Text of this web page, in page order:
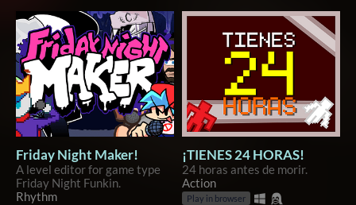
Friday Night Maker!
A level editor for game type
Friday Night Funkin.
Rhythm
¡TIENES 24 HORAS!
24 horas antes de morir.
Action
Play in browser